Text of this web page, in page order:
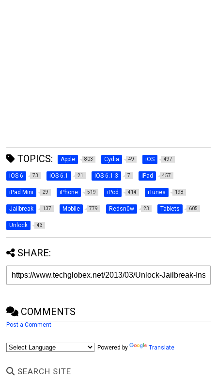
TOPICS: Apple 803 Cydia 49 iOS 497
iOS 6 73 iOS 6.1 21 iOS 6.1.3 7 iPad 457
iPad Mini 29 iPhone 519 iPod 414 iTunes 198
Jailbreak 137 Mobile 779 Redsn0w 23 Tablets 605
Unlock 43
SHARE:
COMMENTS
Post a Comment
Powered by Translate
SEARCH SITE